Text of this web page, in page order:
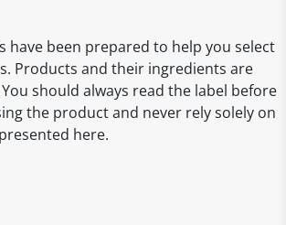
have been prepared to help you select
Products and their ingredients are
should always read the label before
the product and never rely solely on
here.